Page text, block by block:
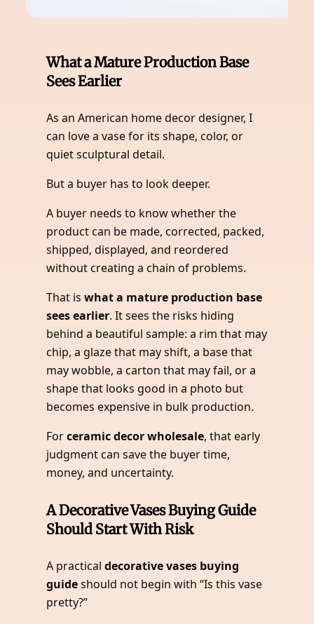
What a Mature Production Base
Sees Earlier
As an American home decor designer, I
can love a vase for its shape, color, or
quiet sculptural detail.
But a buyer has to look deeper.
A buyer needs to know whether the
product can be made, corrected, packed,
shipped, displayed, and reordered
without creating a chain of problems.
That iswhat a mature production base
sees earlier. It sees the risks hiding
behind a beautiful sample: a rim that may
chip, a glaze that may shift, a base that
may wobble, a carton that may fail, or a
shape that looks good in a photo but
becomes expensive in bulk production.
Forceramic decor wholesale, that early
judgment can save the buyer time,
money, and uncertainty.
A Decorative Vases Buying Guide
Should Start With Risk
A practicaldecorative vases buying
guideshould not begin with “Is this vase
pretty?”